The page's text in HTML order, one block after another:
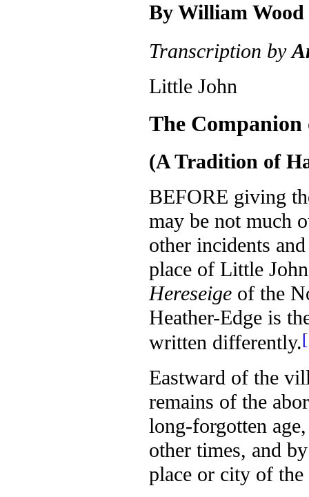
By William Wood
Transcription by
Little John
The
(A Tradition of
BEFORE giving
may be not much
other incidents
place of Little
Hereseige of the
Heather-Edge is
written differently.
Eastward of the
remains of the
long-forgotten
other times, and
place or city of the